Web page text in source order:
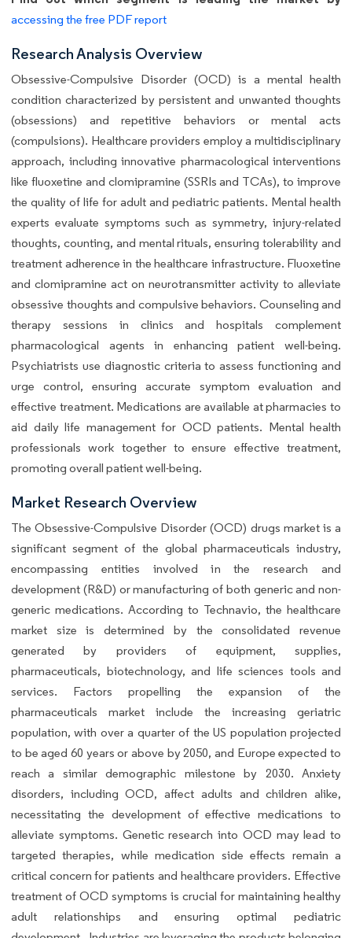
accessing the free PDF report
Research Analysis Overview
Obsessive-Compulsive Disorder (OCD) is a mental health
condition characterized by persistent and unwanted thoughts
(obsessions) and repetitive behaviors or mental acts
(compulsions). Healthcare providers employ a multidisciplinary
approach, including innovative pharmacological interventions
like fluoxetine and clomipramine (SSRIs and TCAs), to improve
the quality of life for adult and pediatric patients. Mental health
experts evaluate symptoms such as symmetry, injury-related
thoughts, counting, and mental rituals, ensuring tolerability and
treatment adherence in the healthcare infrastructure. Fluoxetine
and clomipramine act on neurotransmitter activity to alleviate
obsessive thoughts and compulsive behaviors. Counseling and
therapy sessions in clinics and hospitals complement
pharmacological agents in enhancing patient well-being.
Psychiatrists use diagnostic criteria to assess functioning and
urge control, ensuring accurate symptom evaluation and
effective treatment. Medications are available at pharmacies to
aid daily life management for OCD patients. Mental health
professionals work together to ensure effective treatment,
promoting overall patient well-being.
Market Research Overview
The Obsessive-Compulsive Disorder (OCD) drugs market is a
significant segment of the global pharmaceuticals industry,
encompassing entities involved in the research and
development (R&D) or manufacturing of both generic and non-
generic medications. According to Technavio, the healthcare
market size is determined by the consolidated revenue
generated by providers of equipment, supplies,
pharmaceuticals, biotechnology, and life sciences tools and
services. Factors propelling the expansion of the
pharmaceuticals market include the increasing geriatric
population, with over a quarter of the US population projected
to be aged 60 years or above by 2050, and Europe expected to
reach a similar demographic milestone by 2030. Anxiety
disorders, including OCD, affect adults and children alike,
necessitating the development of effective medications to
alleviate symptoms. Genetic research into OCD may lead to
targeted therapies, while medication side effects remain a
critical concern for patients and healthcare providers. Effective
treatment of OCD symptoms is crucial for maintaining healthy
adult relationships and ensuring optimal pediatric